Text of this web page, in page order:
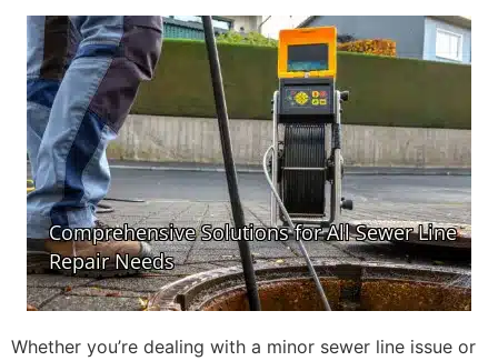
Whether you’re dealing with a minor sewer line issue or